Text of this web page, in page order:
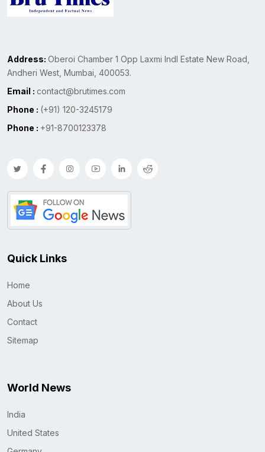
Address: Oberoi Chamber 1 Opp Laxmi Indl Estate New Road,
Andheri West, Mumbai, 400053.
Email : contact@brutimes.com
Phone : (+91) 120-3245179
Phone : +91-8700123378
Quick Links
Home
About Us
Contact
Sitemap
World News
India
United States